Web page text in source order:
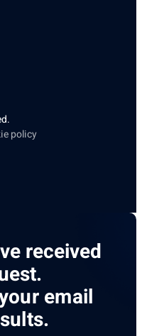
policy
received
email